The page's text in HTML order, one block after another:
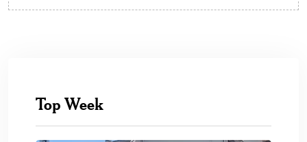
Top Week